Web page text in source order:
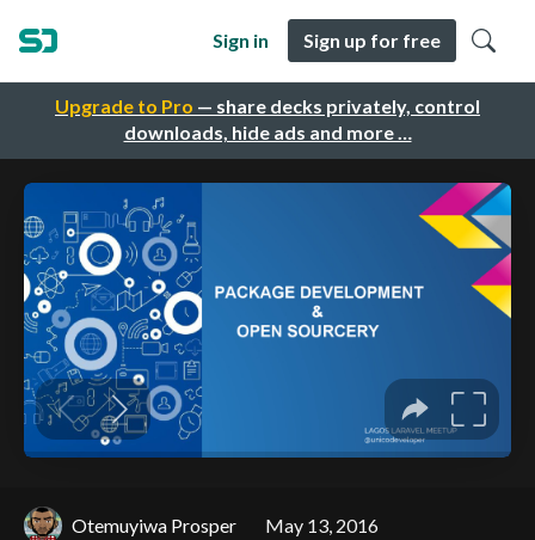
Upgrade to Pro — share decks privately, control
downloads, hide ads and more …
Sign in Sign up for free
Otemuyiwa Prosper May 13, 2016